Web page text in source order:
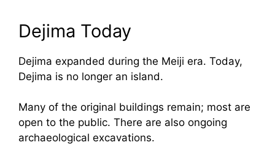
Dejima Today
Dejima expanded during the Meiji era. Today,
Dejima is no longer an island.
Many of the original buildings remain; most are
open to the public. There are also ongoing
archaeological excavations.